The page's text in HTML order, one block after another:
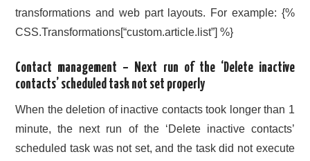
transformations and web part layouts. For example: {%
CSS.Transformations[“custom.article.list”] %}
Contact management – Next run of the ‘Delete inactive
contacts’ scheduled task not set properly
When the deletion of inactive contacts took longer than 1
minute, the next run of the ‘Delete inactive contacts’
scheduled task was not set, and the task did not execute